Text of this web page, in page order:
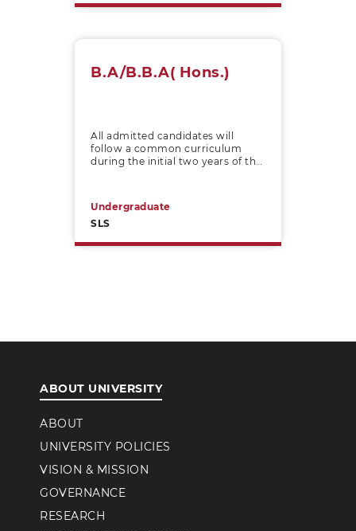
B.A/B.B.A( Hons.)
All admitted candidates will
follow a common curriculum
during the initial two years of the
Undergraduate
SLS
ABOUT UNIVERSITY
ABOUT
UNIVERSITY POLICIES
VISION & MISSION
GOVERNANCE
RESEARCH